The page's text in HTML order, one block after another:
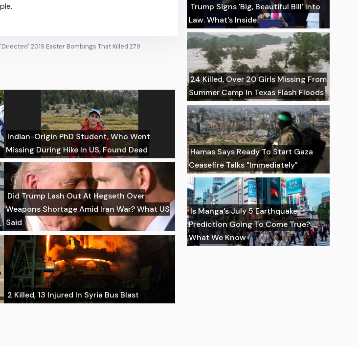
2019 Easter Bombings That Killed 279
Indian-Origin PhD Student, Who Went
Missing During Hike In US, Found Dead
Did Trump Lash Out At Hegseth Over
Weapons Shortage Amid Iran War? What US
Said
2 Killed, 13 Injured In Syria Bus Blast
Trump Signs 'Big, Beautiful Bill' Into
Law. What's Inside
24 Killed, Over 20 Girls Missing From
Summer Camp In Texas Flash Floods
Hamas Says Ready To Start Gaza
Ceasefire Talks "Immediately"
Is Manga's July 5 Earthquake
Prediction Going To Come True?
What We Know